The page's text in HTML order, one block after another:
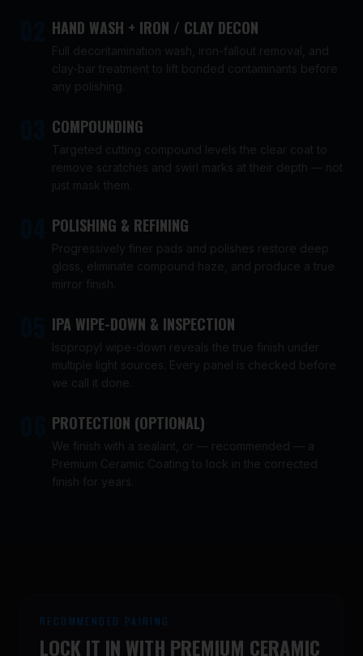
HAND WASH + IRON / CLAY DECON
Full decontamination wash, iron-fallout removal, and
clay-bar treatment to lift bonded contaminants before
any polishing.
COMPOUNDING
Targeted cutting compound levels the clear coat to
remove scratches and swirl marks at their depth — not
just mask them.
POLISHING & REFINING
Progressively finer pads and polishes restore deep
gloss, eliminate compound haze, and produce a true
mirror finish.
IPA WIPE-DOWN & INSPECTION
Isopropyl wipe-down reveals the true finish under
multiple light sources. Every panel is checked before
we call it done.
PROTECTION (OPTIONAL)
We finish with a sealant, or — recommended — a
Premium Ceramic Coating to lock in the corrected
finish for years.
RECOMMENDED PAIRING
LOCK IT IN WITH PREMIUM CERAMIC